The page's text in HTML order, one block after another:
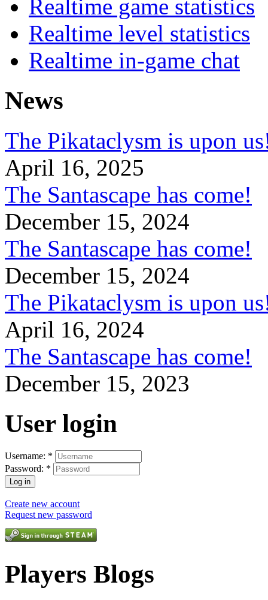
Realtime game statistics
Realtime level statistics
Realtime in-game chat
News
The Pikataclysm is upon
April 16, 2025
The Santascape has come!
December 15, 2024
The Santascape has come!
December 15, 2024
The Pikataclysm is upon
April 16, 2024
The Santascape has come!
December 15, 2023
User login
Username: *
Password: *
Create new account
Request new password
Players Blogs